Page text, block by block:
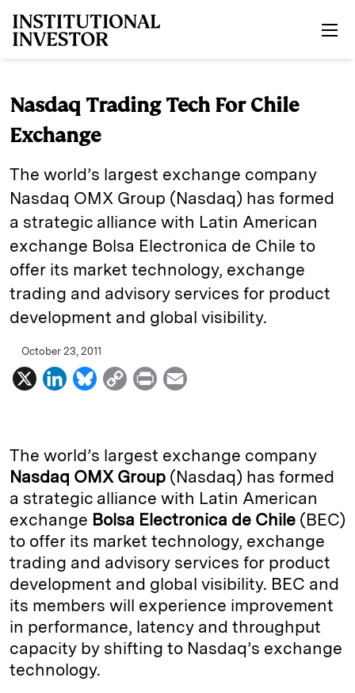
Nasdaq Trading Tech For Chile
Exchange
The world’s largest exchange company
Nasdaq OMX Group (Nasdaq) has formed
a strategic alliance with Latin American
exchange Bolsa Electronica de Chile to
offer its market technology, exchange
trading and advisory services for product
development and global visibility.
October 23, 2011
X
L
k
e
d
I
n
B
e
s
k
y
C
y
L
i
n
k
P
n
t
i
l
The world’s largest exchange company
Nasdaq OMX Group (Nasdaq) has formed
a strategic alliance with Latin American
exchange Bolsa Electronica de Chile (BEC)
to offer its market technology, exchange
trading and advisory services for product
development and global visibility. BEC and
its members will experience improvement
in performance, latency and throughput
capacity by shifting to Nasdaq’s exchange
technology.